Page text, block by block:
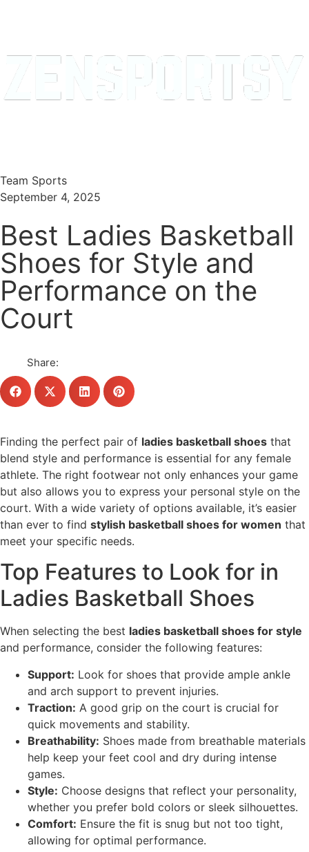
Team Sports
September 4, 2025
Best Ladies Basketball
Shoes for Style and
Performance on the
Court
Share:
Finding the perfect pair of ladies basketball shoes that
blend style and performance is essential for any female
athlete. The right footwear not only enhances your game
but also allows you to express your personal style on the
court. With a wide variety of options available, it’s easier
than ever to find stylish basketball shoes for women that
meet your specific needs.
Top Features to Look for in
Ladies Basketball Shoes
When selecting the best ladies basketball shoes for style
and performance, consider the following features:
Support: Look for shoes that provide ample ankle
and arch support to prevent injuries.
Traction: A good grip on the court is crucial for
quick movements and stability.
Breathability: Shoes made from breathable materials
help keep your feet cool and dry during intense
games.
Style: Choose designs that reflect your personality,
whether you prefer bold colors or sleek silhouettes.
Comfort: Ensure the fit is snug but not too tight,
allowing for optimal performance.